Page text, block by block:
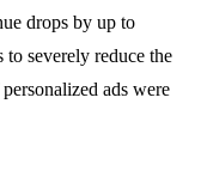
drops by up to
severely reduce the
ads were